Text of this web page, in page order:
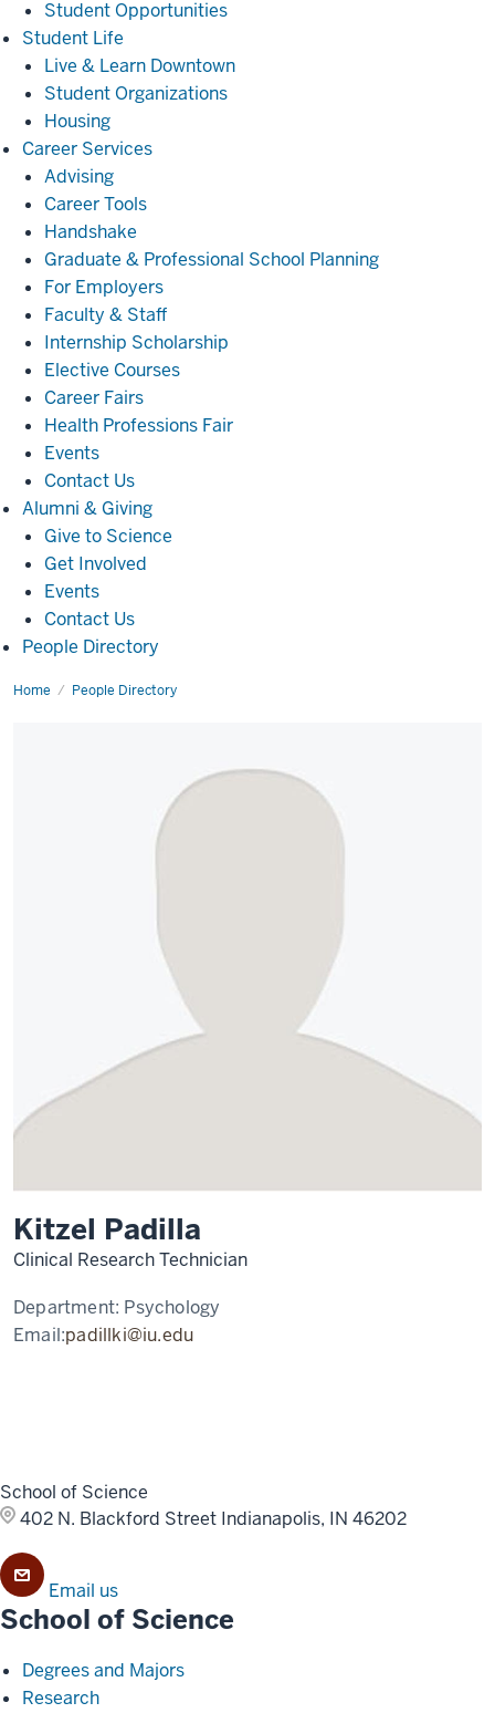
Student Opportunities
Student Life
Life
Live & Learn Downtown
Student Organizations
Housing
Career ServicesCareer
Advising
Career Tools
Handshake
Graduate & Professional School Planning
For Employers
Faculty & Staff
Internship Scholarship
Elective Courses
Career Fairs
Health Professions Fair
Events
Contact Us
Alumni & GivingAlumni
Giving
Give to Science
Get Involved
Events
Contact Us
People Directory
Home People Directory
Kitzel
Kitzel Padilla
Clinical Research Technician
Department: Psychology
Email:padillki@iu.edu
School of Science
402 N. Blackford Street Indianapolis, IN 46202
Email us
School of Science
Degrees and Majors
Research